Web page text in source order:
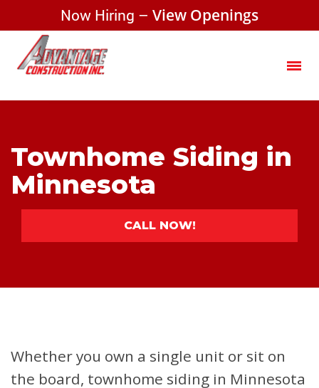
Now Hiring – View Openings
Townhome Siding in
Minnesota
CALL NOW!
Whether you own a single unit or sit on
the board, townhome siding in Minnesota